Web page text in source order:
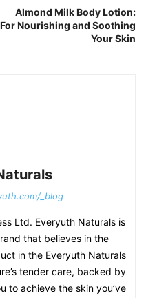
Almond Milk Body Lotion:
For Nourishing and Soothing
Your Skin
_blog
Ltd. Everyuth Naturals is
that believes in the
in the Everyuth Naturals
tender care, backed by
to achieve the skin you’ve